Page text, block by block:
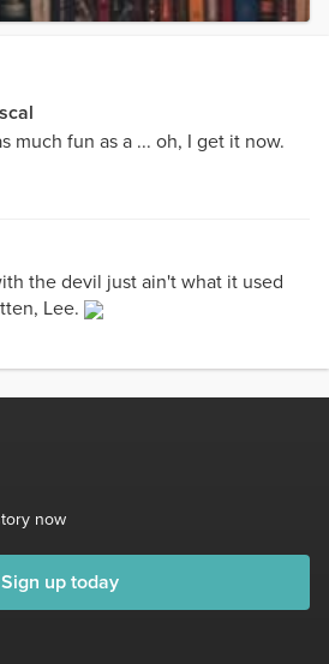
much fun as a ... oh, I get it now.
the devil just ain't what it used
Lee.
now
Sign up today